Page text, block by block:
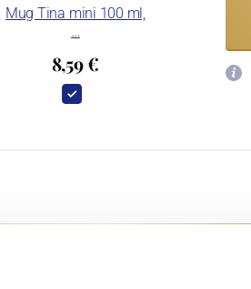
Mug Tina mini 100 ml,
…
8,59 €